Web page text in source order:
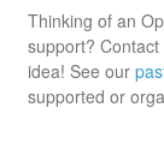
Thinking of an
support?
idea! See our
supported or